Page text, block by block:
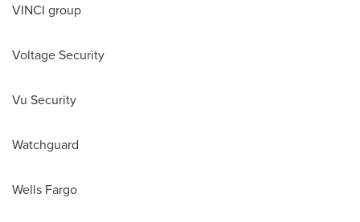
VINCI group
Voltage Security
Vu Security
Watchguard
Wells Fargo